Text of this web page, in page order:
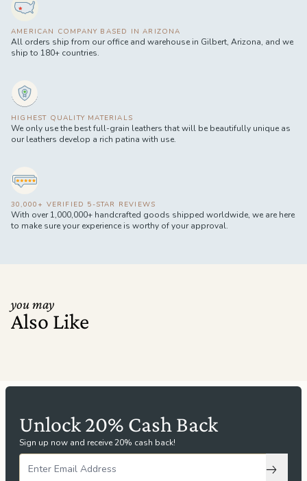
AMERICAN COMPANY BASED IN ARIZONA
All orders ship from our office and warehouse in Gilbert, Arizona, and we
ship to 180+ countries.
HIGHEST QUALITY MATERIALS
We only use the best full-grain leathers that will be beautifully unique as
our leathers develop a rich patina with use.
30,000+ VERIFIED 5-STAR REVIEWS
With over 1,000,000+ handcrafted goods shipped worldwide, we are here
to make sure your experience is worthy of your approval.
you may
Also Like
Unlock 20% Cash Back
Sign up now and receive 20% cash back!